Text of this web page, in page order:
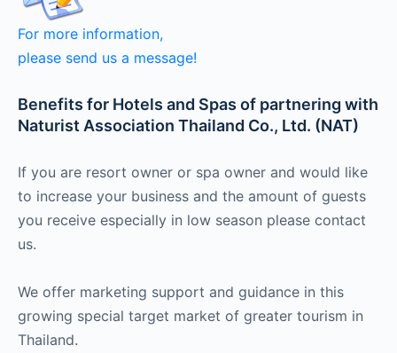
For more information,
please send us a message!
Benefits for Hotels and Spas of partnering with
Naturist Association Thailand Co., Ltd. (NAT)
If you are resort owner or spa owner and would like
to increase your business and the amount of guests
you receive especially in low season please contact
us.
We offer marketing support and guidance in this
growing special target market of greater tourism in
Thailand.